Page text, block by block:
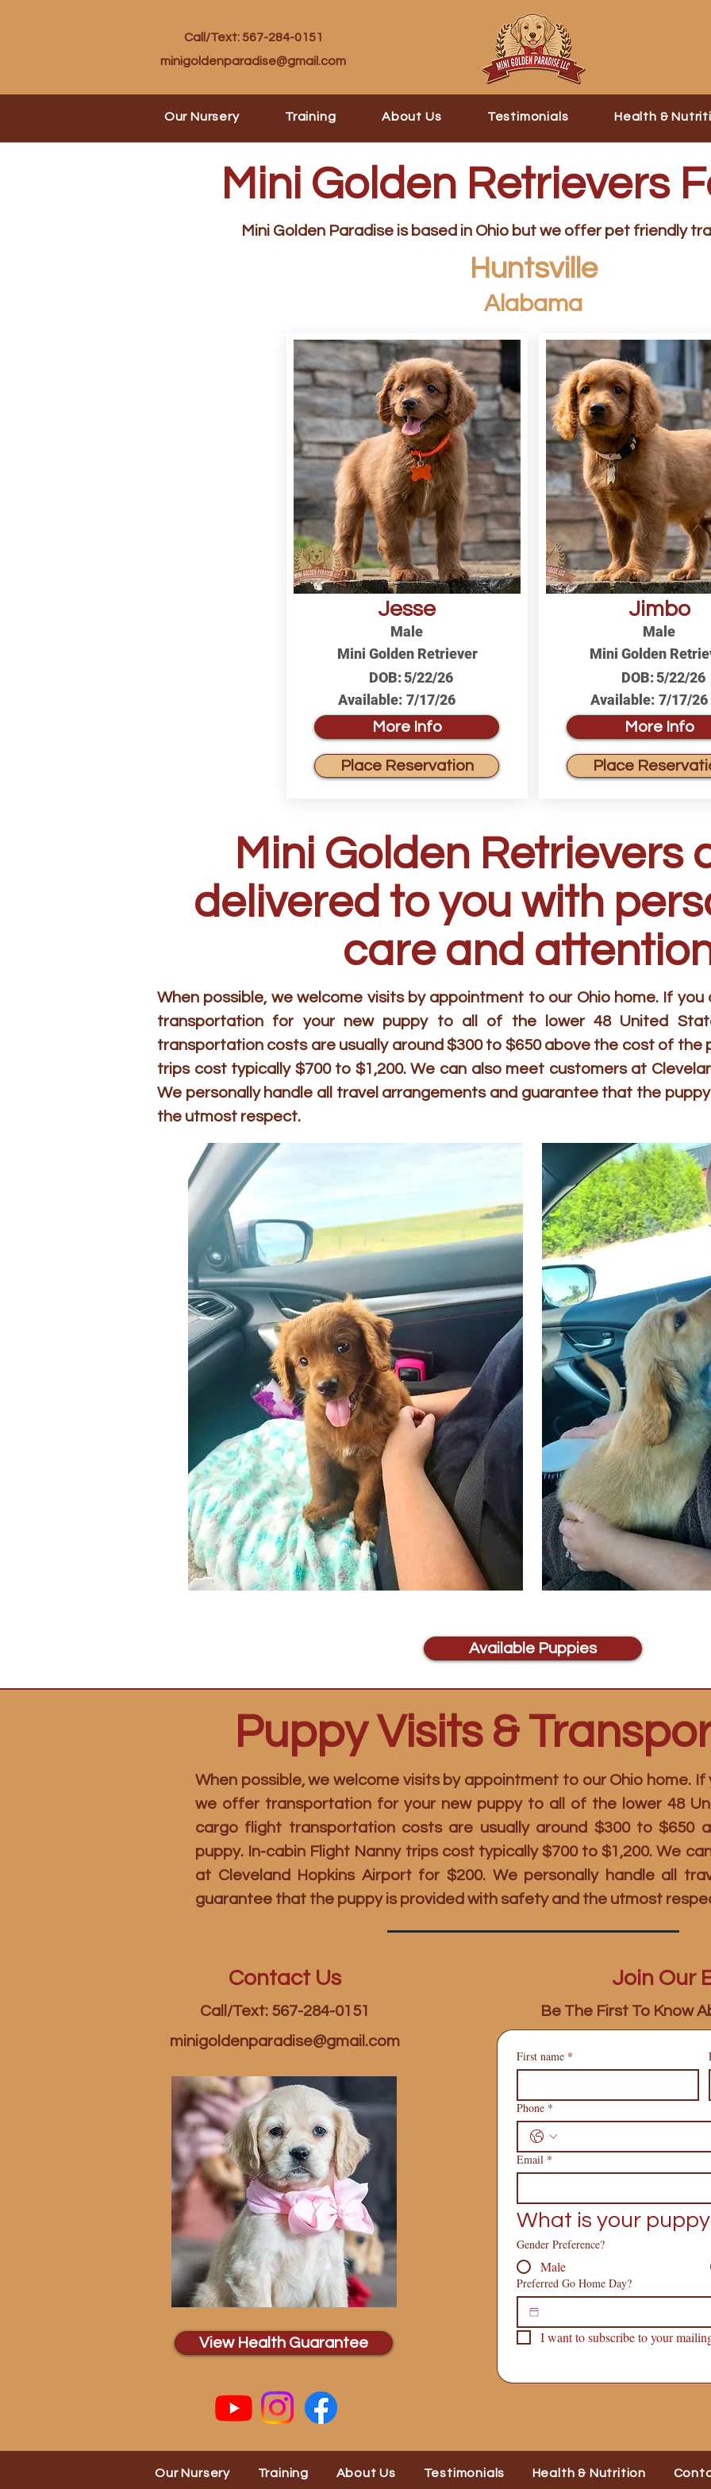
Call/Text: 567-284-0151
minigoldenparadise@gmail.com
Our Nursery Training About Us Testimonials Health &
Mini Golden Retrievers
Mini Golden Paradise is based in Ohio but we offer pet friendly
Huntsville
Alabama
Jesse
Male
Mini Golden Retriever
DOB:5/22/26
Available: 7/17/26
More Info
Place Reservation
Jimbo
Male
Mini Golden
DOB:5/22/26
Available: 7/17/26
More Info
Place
Mini Golden Retrievers
delivered to you with
care and
When possible, we welcome visits by appointment to our Ohio home. If
transportation for your new puppy to all of the lower 48 United
transportation costs are usually around $300 to $650 above the cost of the
trips cost typically $700 to $1,200. We can also meet customers at
We personally handle all travel arrangements and guarantee that the
the utmost respect.
Available Puppies
Puppy Visits &
When possible, we welcome visits by appointment to our Ohio home. If
we offer transportation for your new puppy to all of the lower 48
cargo flight transportation costs are usually around $300 to $650
puppy. In-cabin Flight Nanny trips cost typically $700 to $1,200. We
at Cleveland Hopkins Airport for $200. We personally handle all
guarantee that the puppy is provided with safety and the utmost
Contact Us
Call/Text: 567-284-0151
minigoldenparadise@gmail.com
View Health Guarantee
Join Our
Be The First To Know
First name *
Phone *
Email *
What is your
Gender Preference?
Male
Preferred Go Home Day?
I want to subscribe to your
Our Nursery Training About Us Testimonials Health & Nutrition